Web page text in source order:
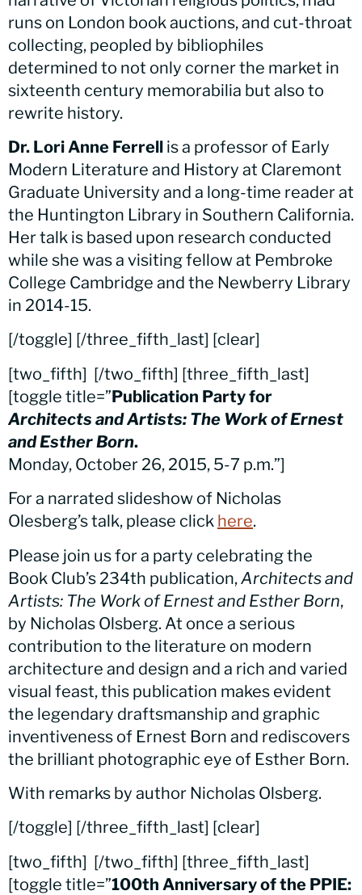
runs on London book auctions, and cut-throat
collecting, peopled by bibliophiles
determined to not only corner the market in
sixteenth century memorabilia but also to
rewrite history.
Dr. Lori Anne Ferrell is a professor of Early
Modern Literature and History at Claremont
Graduate University and a long-time reader at
the Huntington Library in Southern California.
Her talk is based upon research conducted
while she was a visiting fellow at Pembroke
College Cambridge and the Newberry Library
in 2014-15.
[/toggle] [/three_fifth_last] [clear]
[two_fifth] [/two_fifth] [three_fifth_last]
[toggle title=”Publication Party for
Architects and Artists: The Work of Ernest
and Esther Born.
Monday, October 26, 2015, 5-7 p.m.”]
For a narrated slideshow of Nicholas
Olesberg’s talk, please click here.
Please join us for a party celebrating the
Book Club’s 234th publication,Architects and
Artists: The Work of Ernest and Esther Born,
by Nicholas Olsberg. At once a serious
contribution to the literature on modern
architecture and design and a rich and varied
visual feast, this publication makes evident
the legendary draftsmanship and graphic
inventiveness of Ernest Born and rediscovers
the brilliant photographic eye of Esther Born.
With remarks by author Nicholas Olsberg.
[/toggle] [/three_fifth_last] [clear]
[two_fifth] [/two_fifth] [three_fifth_last]
[toggle title=”100th Anniversary of the PPIE: